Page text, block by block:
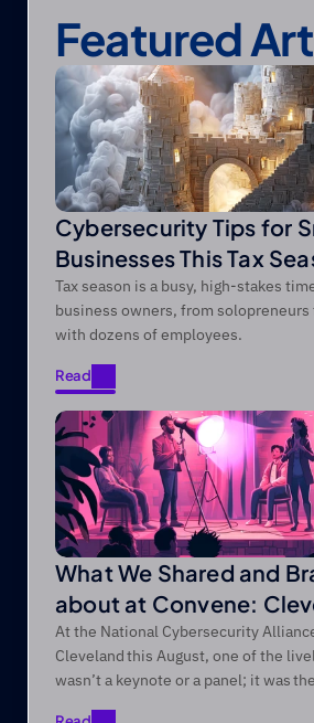
Featured
Cybersecurity Tips for
Businesses This Tax
Tax season is a busy, high-stakes
business owners, from solopreneurs
with dozens of employees.
Read
Read
What We Shared and
about at Convene:
At the National Cybersecurity
Cleveland this August, one of the
wasn’t a keynote or a panel; it was